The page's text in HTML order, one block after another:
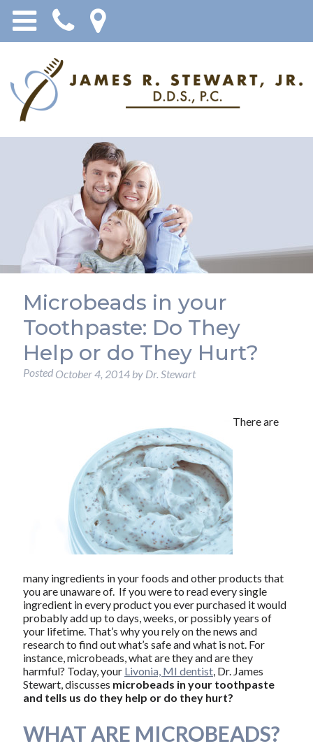
Microbeads in your
Toothpaste: Do They
Help or do They Hurt?
Posted October 4, 2014by Dr. Stewart
There are
many ingredients in your foods and other products that
you are unaware of. If you were to read every single
ingredient in every product you ever purchased it would
probably add up to days, weeks, or possibly years of
your lifetime. That’s why you rely on the news and
research to find out what’s safe and what is not. For
instance, microbeads, what are they and are they
harmful? Today, your Livonia, MI dentist, Dr. James
Stewart, discusses microbeads in your toothpaste
and tells us do they help or do they hurt?
WHAT ARE MICROBEADS?